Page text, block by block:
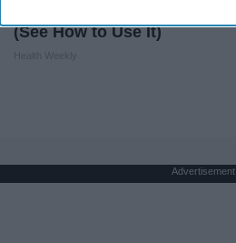
(See How to Use It)
Advertisement